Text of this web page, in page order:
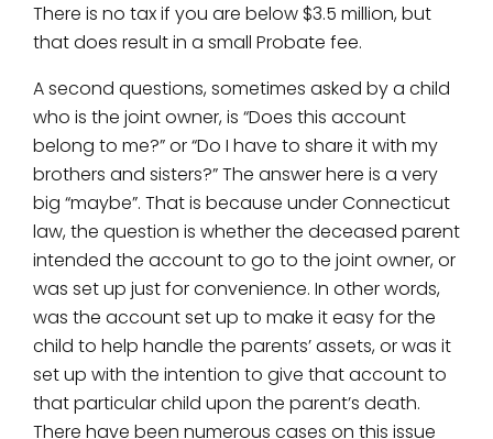
There is no tax if you are below $3.5 million, but
that does result in a small Probate fee.
A second questions, sometimes asked by a child
who is the joint owner, is “Does this account
belong to me?” or “Do I have to share it with my
brothers and sisters?” The answer here is a very
big “maybe”. That is because under Connecticut
law, the question is whether the deceased parent
intended the account to go to the joint owner, or
was set up just for convenience. In other words,
was the account set up to make it easy for the
child to help handle the parents’ assets, or was it
set up with the intention to give that account to
that particular child upon the parent’s death.
There have been numerous cases on this issue